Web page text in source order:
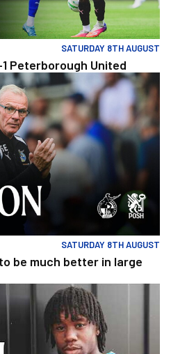
SATURDAY 8TH AUGUST
Peterborough United
much better in large spells
SATURDAY 8TH AUGUST
be much better in large
Interview